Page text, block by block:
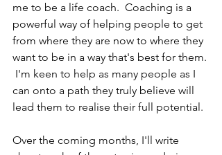
me to be a life coach.  Coaching is a
powerful way of helping people to get
from where they are now to where they
want to be in a way that's best for them.
I'm keen to help as many people as I
can onto a path they truly believe will
lead them to realise their full potential.
Over the coming months, I'll write